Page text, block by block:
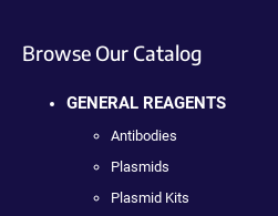
Browse Our Catalog
GENERAL REAGENTS
Antibodies
Plasmids
Plasmid Kits